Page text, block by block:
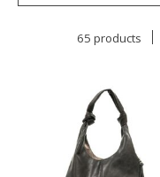
65 products